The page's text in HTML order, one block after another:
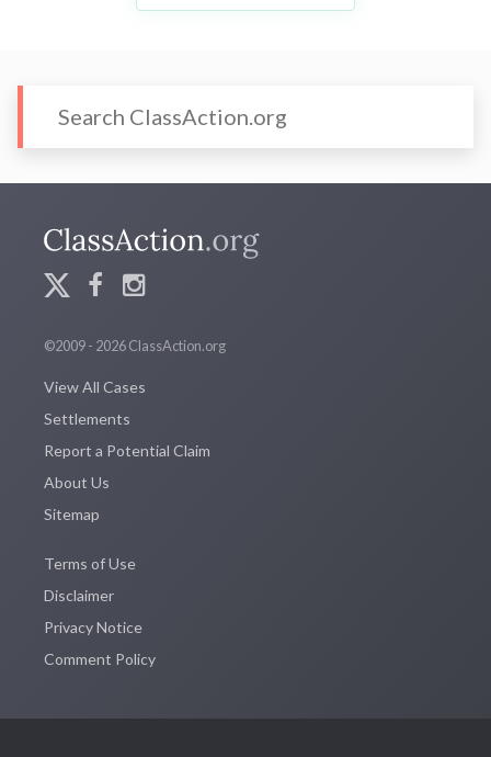
©2009 - 2026 ClassAction.org
View All Cases
Settlements
Report a Potential Claim
About Us
Sitemap
Terms of Use
Disclaimer
Privacy Notice
Comment Policy